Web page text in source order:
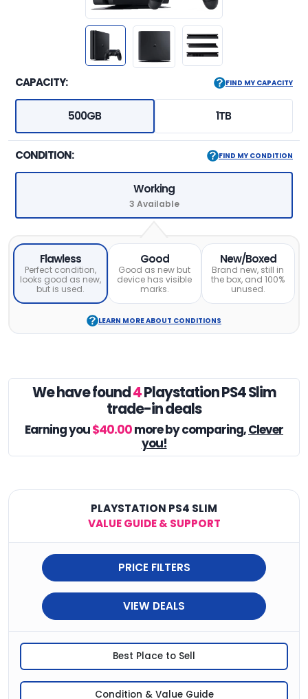
CAPACITY: FIND MY CAPACITY
500GB 1TB
CONDITION: FIND MY CONDITION
Working
3 Available
Flawless
Perfect condition,
looks good as new,
but is used.
Good
Good as new but
device has visible
marks.
New/Boxed
Brand new, still in
the box, and 100%
unused.
LEARN MORE ABOUT CONDITIONS
We have found4Playstation PS4 Slim
trade-in deals
Earning you$40.00more by comparing,Clever
you!
PLAYSTATION PS4 SLIM
VALUE GUIDE & SUPPORT
PRICE FILTERS
VIEW DEALS
Best Place to Sell
Condition & Value Guide